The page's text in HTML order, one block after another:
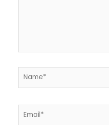
Name*
Email*